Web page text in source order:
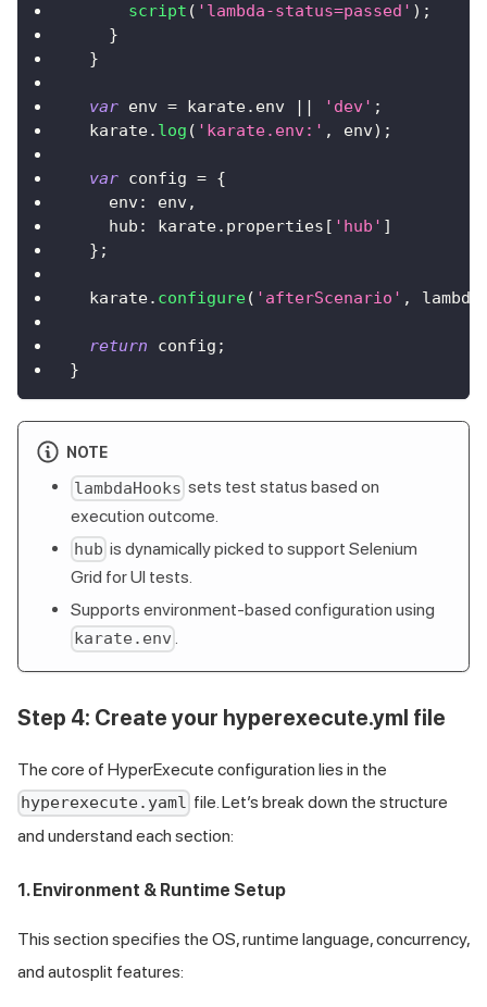
script ( 'lambda-status=passed' ) ;
}
}
var env = karate. env || 'dev' ;
  karate
. log ( 'karate.env:' , env) ;
var config = {
env: env,
hub : karate. properties [ 'hub' ]
} ;
  karate
. configure( 'afterScenario' ,
return config ;
}
NOTE
lambdaHooks sets test status based on
execution outcome.
hub is dynamically picked to support Selenium
Grid for UI tests.
Supports environment-based configuration using
karate.env .
Step 4: Create your hyperexecute.yml file
The core of HyperExecute configuration lies in the
hyperexecute.yaml file. Let’s break down the structure
and understand each section:
1. Environment & Runtime Setup
This section specifies the OS, runtime language, concurrency,
and autosplit features: